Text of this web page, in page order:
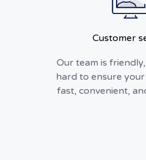
Customer
Our team is
hard to ensure
fast, convenient,